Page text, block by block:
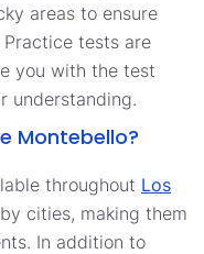
areas to ensure
Practice tests are
you with the test
understanding.
Montebello?
throughout Los
cities, making them
In addition to